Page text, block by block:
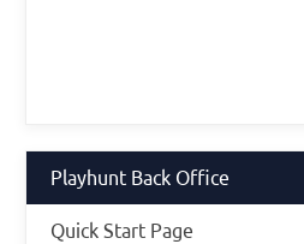
Playhunt Back Office
Quick Start Page